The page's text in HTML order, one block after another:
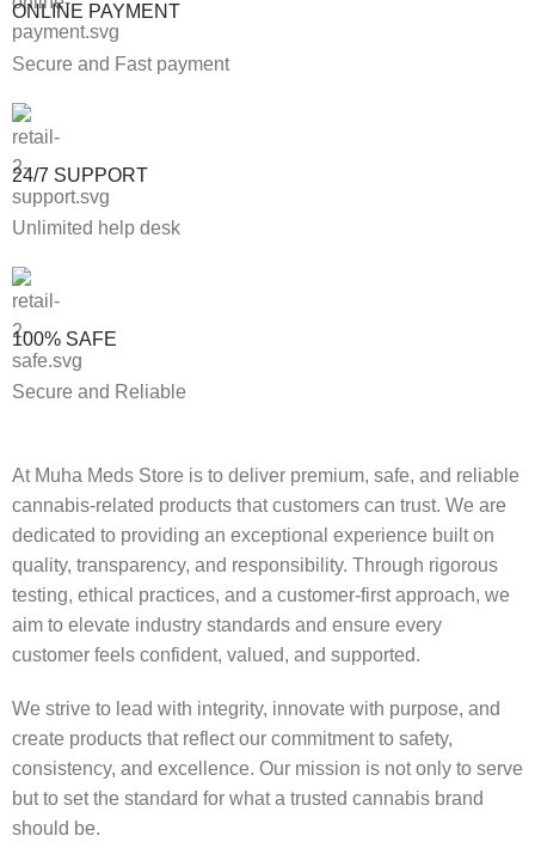
ONLINE PAYMENT
Secure and Fast payment
24/7 SUPPORT
Unlimited help desk
100% SAFE
Secure and Reliable
At Muha Meds Store is to deliver premium, safe, and reliable
cannabis-related products that customers can trust. We are
dedicated to providing an exceptional experience built on
quality, transparency, and responsibility. Through rigorous
testing, ethical practices, and a customer-first approach, we
aim to elevate industry standards and ensure every
customer feels confident, valued, and supported.
We strive to lead with integrity, innovate with purpose, and
create products that reflect our commitment to safety,
consistency, and excellence. Our mission is not only to serve
but to set the standard for what a trusted cannabis brand
should be.